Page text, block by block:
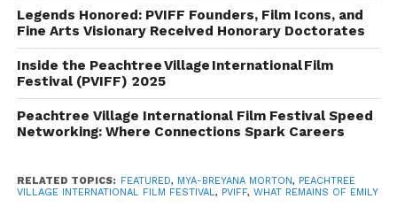
future.
About PVIFF:
The Peachtree Village International Film Festival
(PVIFF) celebrates the art of filmmaking by
showcasing a diverse range of independent films. As
key event in the Atlanta film scene, drawing
attention to innovative storytelling and creative
Legends Honored: PVIFF Founders, Film Icons, and
Fine Arts Visionary Received Honorary Doctorates
Inside the Peachtree Village International Film
Festival (PVIFF) 2025
Peachtree Village International Film Festival Speed
Networking: Where Connections Spark Careers
RELATED TOPICS: FEATURED, MYA-BREYANA MORTON, PEACHTREE
VILLAGE INTERNATIONAL FILM FESTIVAL, PVIFF, WHAT REMAINS OF EMILY